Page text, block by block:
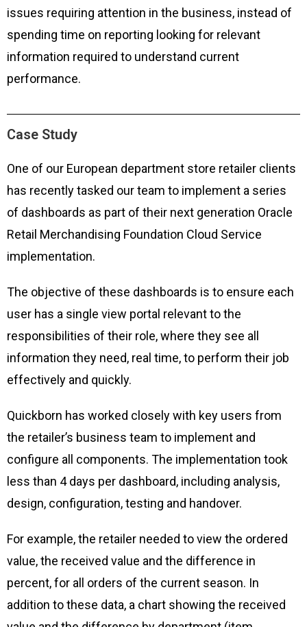
issues requiring attention in the business, instead of
spending time on reporting looking for relevant
information required to understand current
performance.
Case Study
One of our European department store retailer clients
has recently tasked our team to implement a series
of dashboards as part of their next generation Oracle
Retail Merchandising Foundation Cloud Service
implementation.
The objective of these dashboards is to ensure each
user has a single view portal relevant to the
responsibilities of their role, where they see all
information they need, real time, to perform their job
effectively and quickly.
Quickborn has worked closely with key users from
the retailer’s business team to implement and
configure all components. The implementation took
less than 4 days per dashboard, including analysis,
design, configuration, testing and handover.
For example, the retailer needed to view the ordered
value, the received value and the difference in
percent, for all orders of the current season. In
addition to these data, a chart showing the received